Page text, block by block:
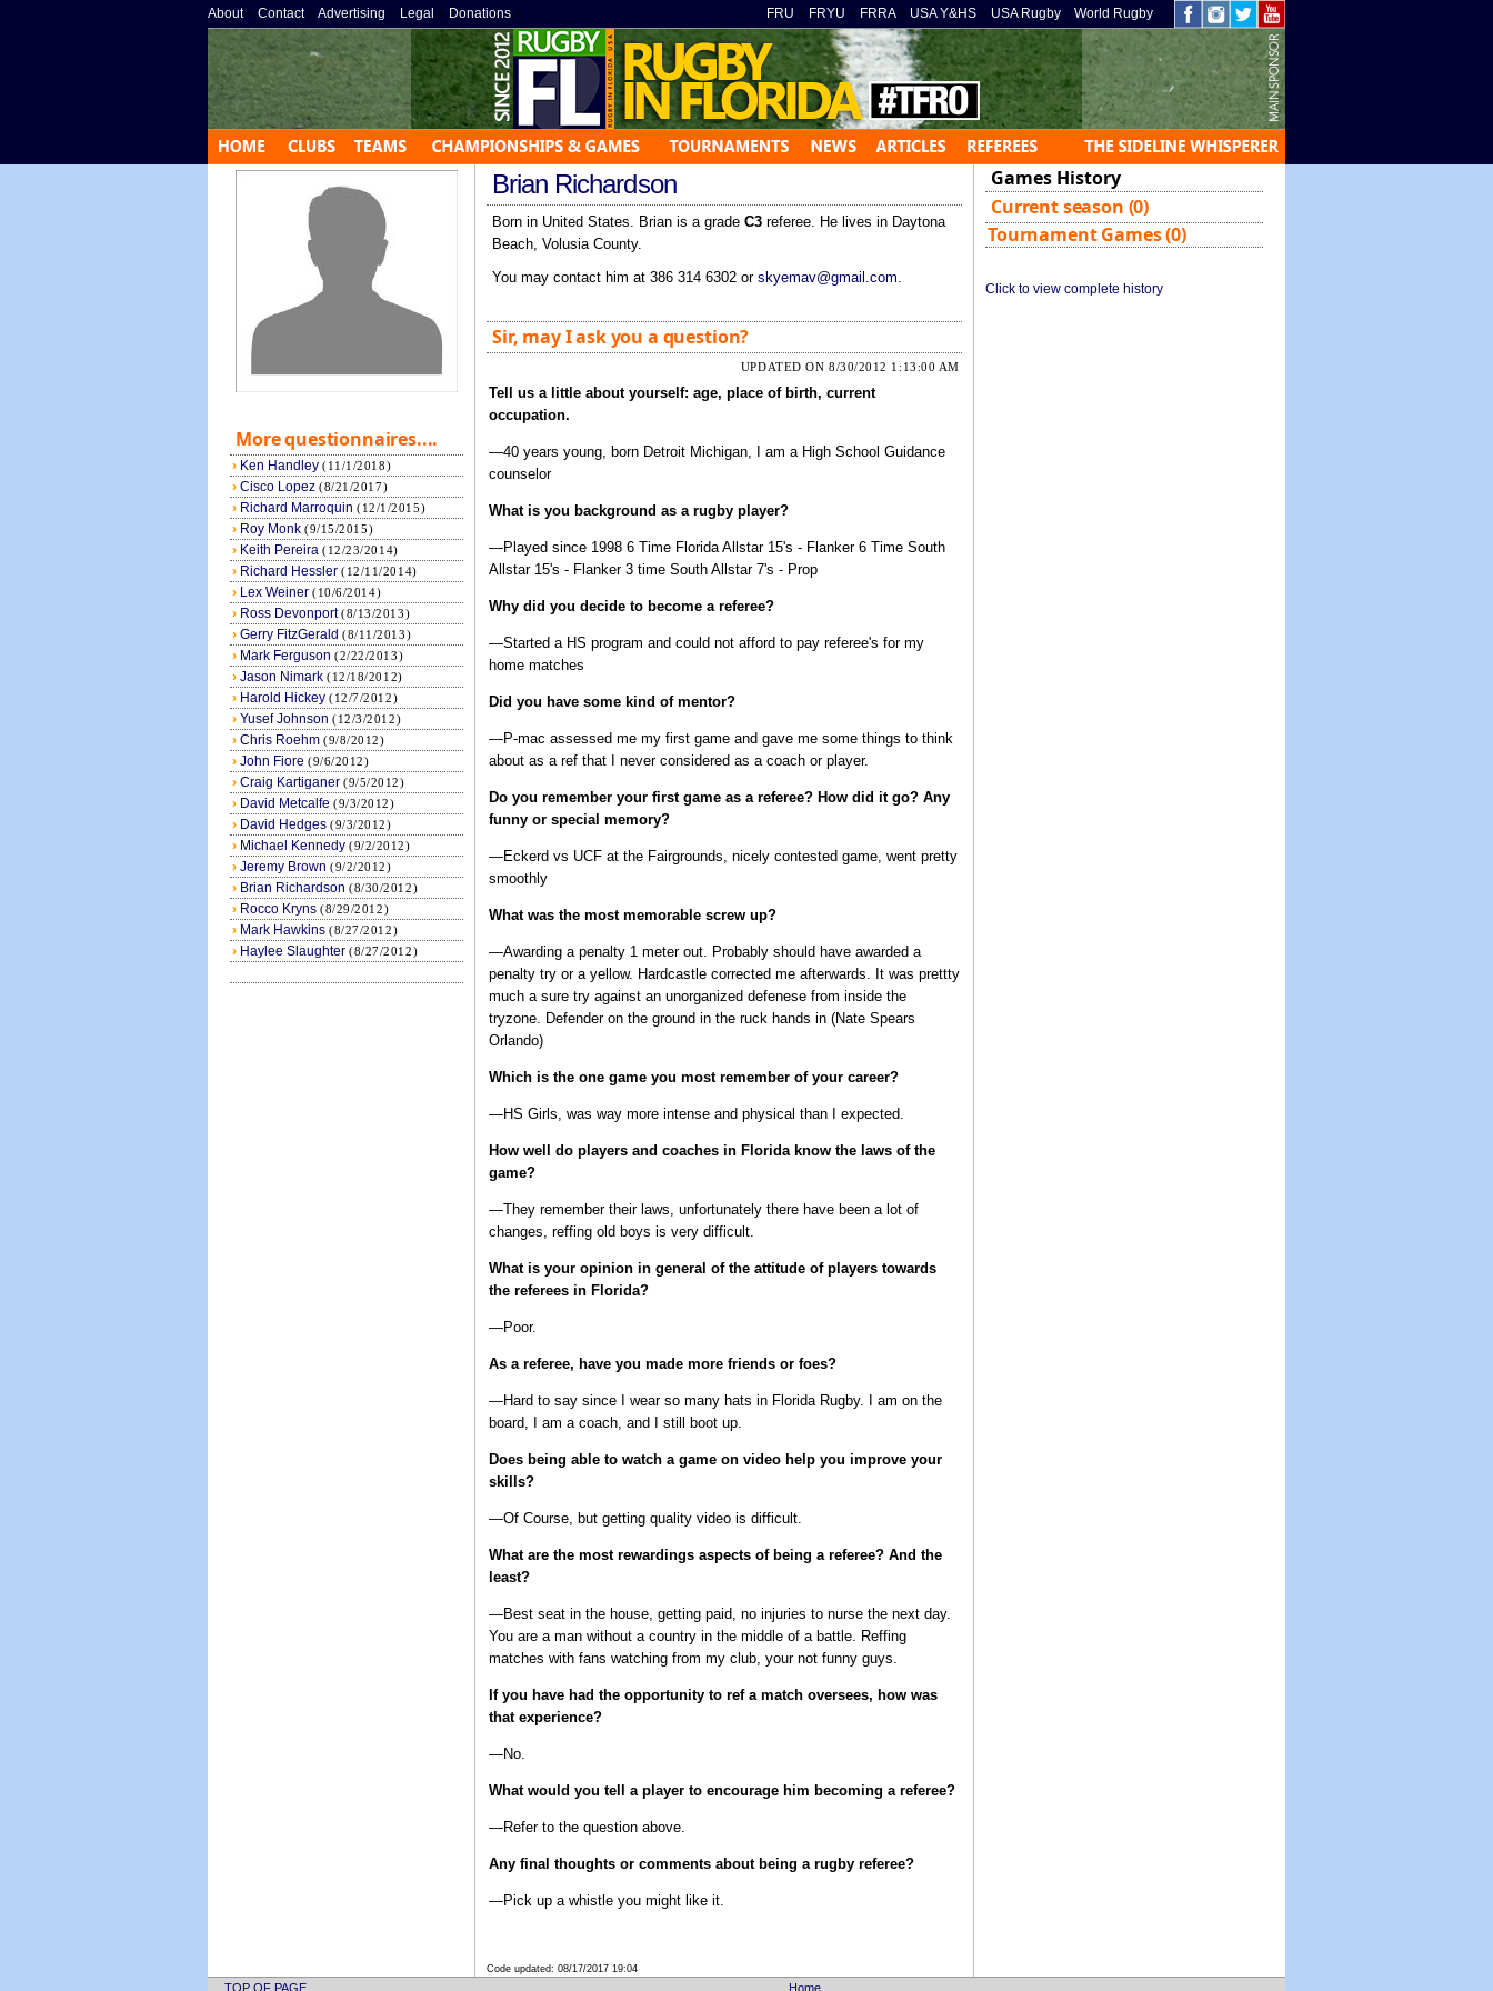
About» Contact» Advertising » Legal » Donations » FRU » FRYU » FRRA» USA Y&HS » USA Rugby World Rugby
More questionnaires....
› Ken Handley (11/1/2018)
› Cisco Lopez (8/21/2017)
› Richard Marroquin (12/1/2015)
› Roy Monk (9/15/2015)
› Keith Pereira (12/23/2014)
› Richard Hessler (12/11/2014)
› Lex Weiner (10/6/2014)
› Ross Devonport (8/13/2013)
› Gerry FitzGerald (8/11/2013)
› Mark Ferguson (2/22/2013)
› Jason Nimark (12/18/2012)
› Harold Hickey (12/7/2012)
› Yusef Johnson (12/3/2012)
› Chris Roehm (9/8/2012)
› John Fiore (9/6/2012)
› Craig Kartiganer (9/5/2012)
› David Metcalfe (9/3/2012)
› David Hedges (9/3/2012)
› Michael Kennedy (9/2/2012)
› Jeremy Brown (9/2/2012)
› Brian Richardson (8/30/2012)
› Rocco Kryns (8/29/2012)
› Mark Hawkins (8/27/2012)
› Haylee Slaughter (8/27/2012)
Brian Richardson
Born in United States. Brian is a grade C3 referee. He lives in Daytona
Beach, Volusia County.
You may contact him at 386 314 6302 or skyemav@gmail.com.
Sir, may I ask you a question?
UPDATED ON 8/30/2012 1:13:00 AM
Tell us a little about yourself: age, place of birth, current
occupation.
—40 years young, born Detroit Michigan, I am a High School Guidance
counselor
What is you background as a rugby player?
—Played since 1998 6 Time Florida Allstar 15's - Flanker 6 Time South
Allstar 15's - Flanker 3 time South Allstar 7's - Prop
Why did you decide to become a referee?
—Started a HS program and could not afford to pay referee's for my
home matches
Did you have some kind of mentor?
—P-mac assessed me my first game and gave me some things to think
about as a ref that I never considered as a coach or player.
Do you remember your first game as a referee? How did it go? Any
funny or special memory?
—Eckerd vs UCF at the Fairgrounds, nicely contested game, went pretty
smoothly
What was the most memorable screw up?
—Awarding a penalty 1 meter out. Probably should have awarded a
penalty try or a yellow. Hardcastle corrected me afterwards. It was prettty
much a sure try against an unorganized defenese from inside the
tryzone. Defender on the ground in the ruck hands in (Nate Spears
Orlando)
Which is the one game you most remember of your career?
—HS Girls, was way more intense and physical than I expected.
How well do players and coaches in Florida know the laws of the
game?
—They remember their laws, unfortunately there have been a lot of
changes, reffing old boys is very difficult.
What is your opinion in general of the attitude of players towards
the referees in Florida?
—Poor.
As a referee, have you made more friends or foes?
—Hard to say since I wear so many hats in Florida Rugby. I am on the
board, I am a coach, and I still boot up.
Does being able to watch a game on video help you improve your
skills?
—Of Course, but getting quality video is difficult.
What are the most rewardings aspects of being a referee? And the
least?
—Best seat in the house, getting paid, no injuries to nurse the next day.
You are a man without a country in the middle of a battle. Reffing
matches with fans watching from my club, your not funny guys.
If you have had the opportunity to ref a match oversees, how was
that experience?
—No.
What would you tell a player to encourage him becoming a referee?
—Refer to the question above.
Any final thoughts or comments about being a rugby referee?
—Pick up a whistle you might like it.
Code updated: 08/17/2017 19:04
Games History
Current season (0)
Tournament Games (0)
Click to view complete history
TOP OF PAGE Home